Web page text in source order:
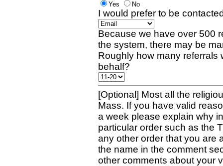
Yes
No
I would prefer to be
Because we have over 500
the system, there may be
Roughly how many referrals
behalf?
[Optional] Most all the
Mass. If you have valid
a week please explain why
particular order such as the
any other order that you are
the name in the comment
other comments about your